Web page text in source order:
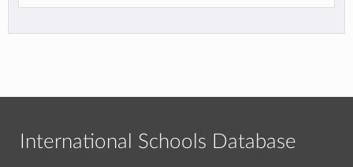
International Schools Database